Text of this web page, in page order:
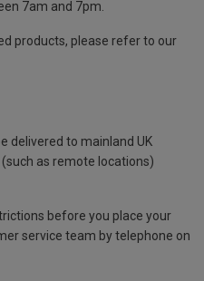
7am and 7pm.
products, please refer to our
delivered to mainland UK
as remote locations)
before you place your
service team by telephone on